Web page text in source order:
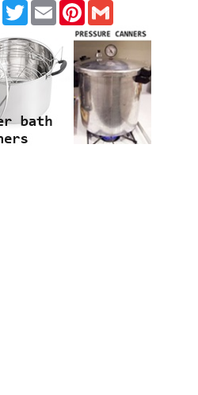
Facebook
TwitterEmail Pinterest